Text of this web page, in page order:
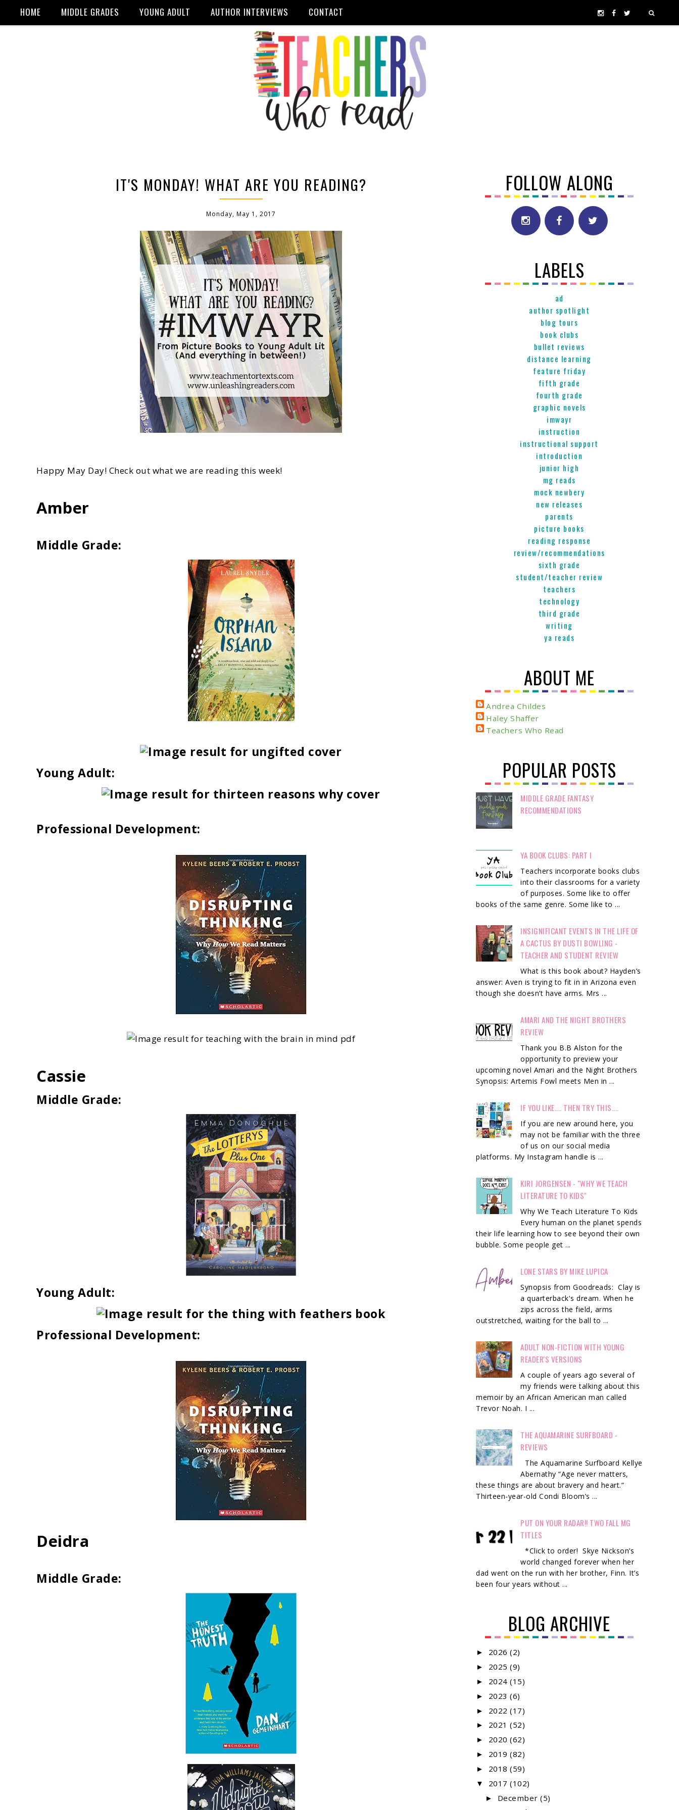
HOME MIDDLE GRADES YOUNG ADULT AUTHOR INTERVIEWS CONTACT
IT'S MONDAY! WHAT ARE YOU READING?
Monday, May 1, 2017
Happy May Day! Check out what we are reading this week!
Amber
Middle Grade:
Young Adult:
Professional Development:
Cassie
Middle Grade:
Young Adult:
Professional Development:
Deidra
Middle Grade:
FOLLOW ALONG
LABELS
ad
author spotlight
blog tours
book clubs
bullet reviews
distance learning
feature friday
fifth grade
fourth grade
graphic novels
imwayr
instruction
instructional support
introduction
junior high
mg reads
mock newbery
new releases
parents
picture books
reading response
review/recommendations
sixth grade
student/teacher review
teachers
technology
third grade
writing
ya reads
ABOUT ME
Andrea Childes
Haley Shaffer
Teachers Who Read
POPULAR POSTS
MIDDLE GRADE FANTASY
RECOMMENDATIONS
YA BOOK CLUBS: PART I
Teachers incorporate books clubs
into their classrooms for a variety
of purposes. Some like to offer
books of the same genre. Some like to ...
INSIGNIFICANT EVENTS IN THE LIFE OF
A CACTUS BY DUSTI BOWLING -
TEACHER AND STUDENT REVIEW
What is this book about? Hayden’s
answer: Aven is trying to fit in in Arizona even
though she doesn’t have arms. Mrs ...
AMARI AND THE NIGHT BROTHERS
REVIEW
Thank you B.B Alston for the
opportunity to preview your
upcoming novel Amari and the Night Brothers
Synopsis: Artemis Fowl meets Men in ...
IF YOU LIKE.... THEN TRY THIS....
If you are new around here, you
may not be familiar with the three
of us on our social media
platforms. My Instagram handle is ...
KIRI JORGENSEN - "WHY WE TEACH
LITERATURE TO KIDS"
Why We Teach Literature To Kids
Every human on the planet spends
their life learning how to see beyond their own
bubble. Some people get ...
LONE STARS BY MIKE LUPICA
Synopsis from Goodreads: Clay is
a quarterback's dream. When he
zips across the field, arms
outstretched, waiting for the ball to ...
ADULT NON-FICTION WITH YOUNG
READER'S VERSIONS
A couple of years ago several of
my friends were talking about this
memoir by an African American man called
Trevor Noah. I ...
THE AQUAMARINE SURFBOARD -
REVIEWS
The Aquamarine Surfboard Kellye
Abernathy “Age never matters,
these things are about bravery and heart.”
Thirteen-year-old Condi Bloom’s ...
PUT ON YOUR RADAR!! TWO FALL MG
TITLES
*Click to order! Skye Nickson’s
world changed forever when her
dad went on the run with her brother, Finn. It’s
been four years without ...
BLOG ARCHIVE
► 2026 (2)
► 2025 (9)
► 2024 (15)
► 2023 (6)
► 2022 (17)
► 2021 (52)
► 2020 (62)
► 2019 (82)
► 2018 (59)
▼ 2017 (102)
► December(5)